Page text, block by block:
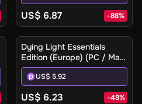
US$ 6.87 -88%
Dying Light Essentials
Edition (Europe) (PC / Mac)
- Steam Gift
US$ 5.92
US$ 6.23 -48%